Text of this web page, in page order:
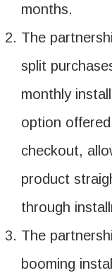
months.
The
split
monthly
option
checkout,
product
through
The
booming